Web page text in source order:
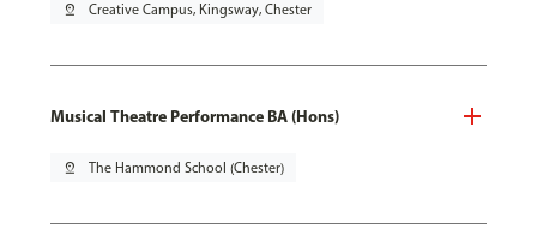
pin_drop Creative Campus, Kingsway, Chester
Musical Theatre Performance BA (Hons)
pin_drop The Hammond School (Chester)